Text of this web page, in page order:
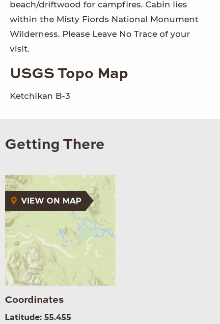
beach/driftwood for campfires. Cabin lies
within the Misty Fiords National Monument
Wilderness. Please Leave No Trace of your
visit.
USGS Topo Map
Ketchikan B-3
Getting There
VIEW ON MAP
Coordinates
Latitude: 55.455